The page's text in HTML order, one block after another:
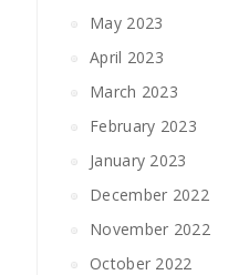
May 2023
April 2023
March 2023
February 2023
January 2023
December 2022
November 2022
October 2022